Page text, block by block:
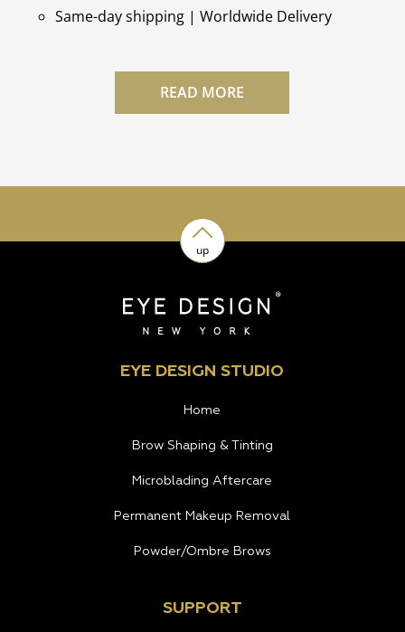
Same-day shipping | Worldwide Delivery
READ MORE
up
EYE DESIGN STUDIO
Home
Brow Shaping & Tinting
Microblading Aftercare
Permanent Makeup Removal
Powder/Ombre Brows
SUPPORT